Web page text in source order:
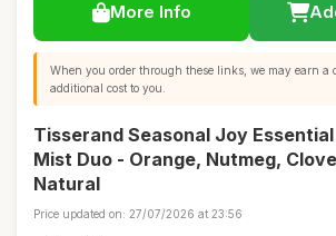
More Info
When you order through these links, we may earn a
additional cost to you.
Tisserand Seasonal Joy Essential
Mist Duo - Orange, Nutmeg,
Natural
Price updated on: 27/07/2026 at 23:56